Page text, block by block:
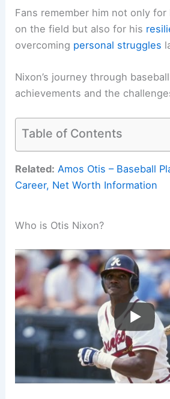
Fans remember him not only
on the field but also for his
overcoming personal struggles
Nixon’s journey through
achievements and the
Table of Contents
Related: Amos Otis – Baseball
Career, Net Worth Information
Who is Otis Nixon?